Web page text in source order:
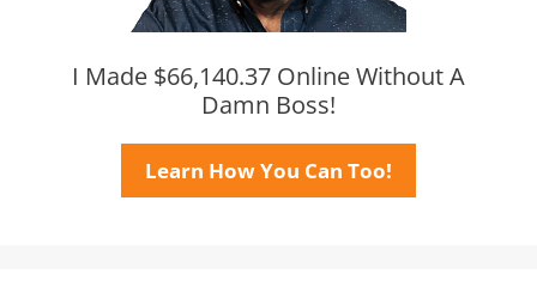
I Made $66,140.37 Online Without A
Damn Boss!
Learn How You Can Too!